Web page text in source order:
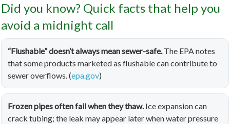
Did you know? Quick facts that help you
avoid a midnight call
“Flushable” doesn’t always mean sewer-safe.The EPA notes
that some products marketed as flushable can contribute to
sewer overflows. (epa.gov)
Frozen pipes often fail when they thaw.Ice expansion can
crack tubing; the leak may appear later when water pressure